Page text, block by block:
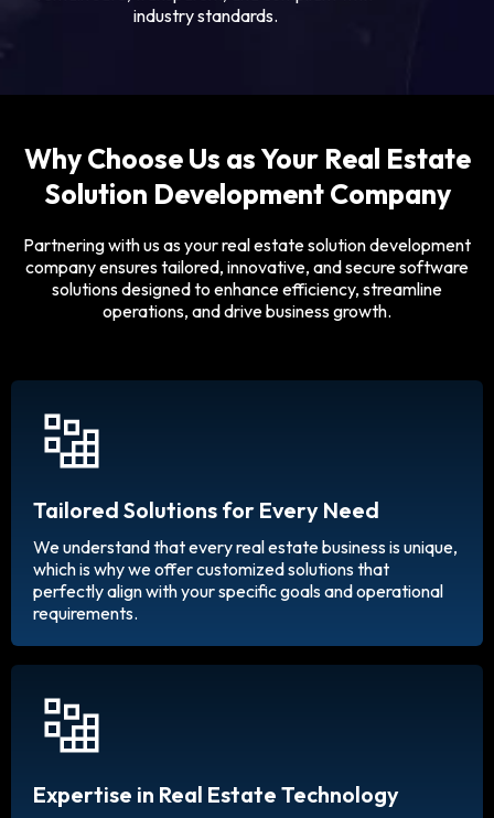
industry standards.
Why Choose Us as Your Real Estate
Solution Development Company
Partnering with us as your real estate solution development
company ensures tailored, innovative, and secure software
solutions designed to enhance efficiency, streamline
operations, and drive business growth.
Tailored Solutions for Every Need
We understand that every real estate business is unique,
which is why we offer customized solutions that
perfectly align with your specific goals and operational
requirements.
Expertise in Real Estate Technology